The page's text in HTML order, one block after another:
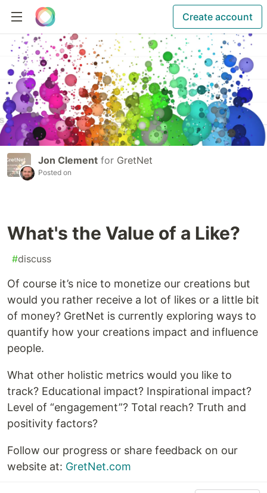
Create account
Jon Clement for GretNet
Posted on
What's the Value of a Like?
#discuss
Of course it’s nice to monetize our creations but
would you rather receive a lot of likes or a little bit
of money? GretNet is currently exploring ways to
quantify how your creations impact and influence
people.
What other holistic metrics would you like to
track? Educational impact? Inspirational impact?
Level of “engagement”? Total reach? Truth and
positivity factors?
Follow our progress or share feedback on our
website at: GretNet.com